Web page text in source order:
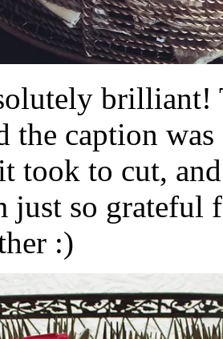
brilliant!
the caption
took to cut, and
just so grateful
:)